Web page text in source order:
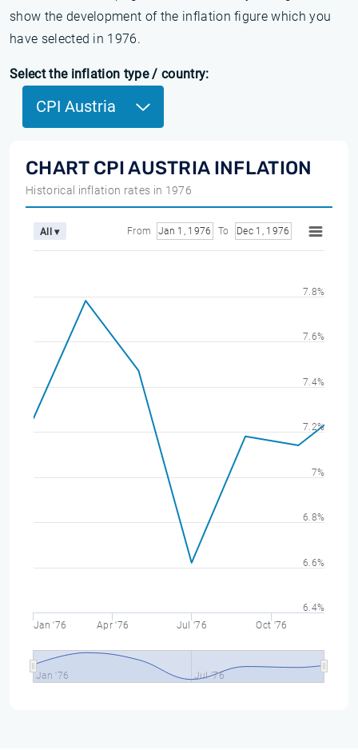
show the development of the inflation figure which you
have selected in 1976.
Select the inflation type / country:
CPI Austria
CHART CPI AUSTRIA INFLATION
Historical inflation rates in 1976
All ▾ From Jan 1, 1976 To Dec 1, 1976
Jan '76 Apr '76 Jul '76 Oct '76
Jan '76 Jul '76
6.4%
6.6%
6.8%
7%
7.2%
7.4%
7.6%
7.8%